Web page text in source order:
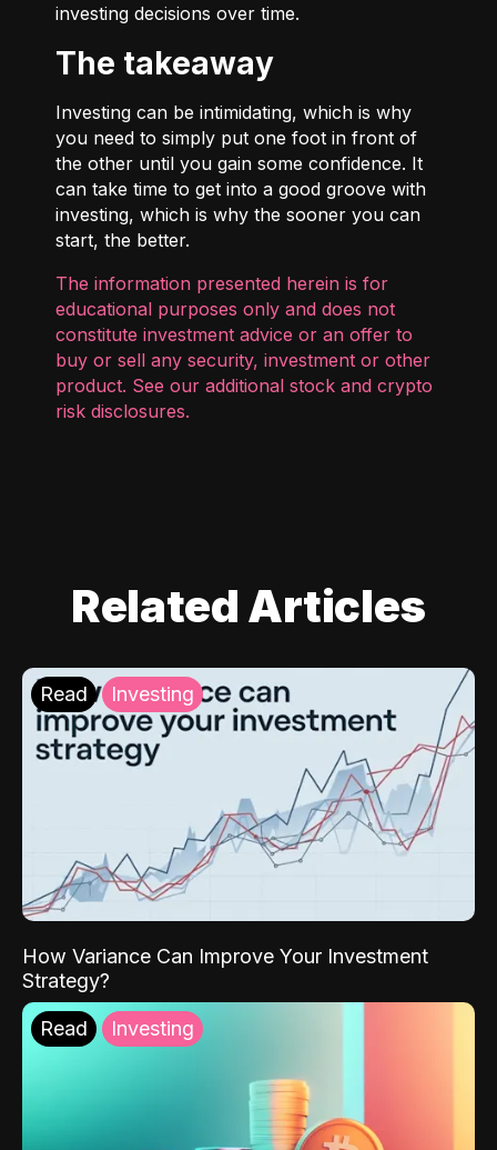
investing decisions over time.
The takeaway
Investing can be intimidating, which is why
you need to simply put one foot in front of
the other until you gain some confidence. It
can take time to get into a good groove with
investing, which is why the sooner you can
start, the better.
The information presented herein is for
educational purposes only and does not
constitute investment advice or an offer to
buy or sell any security, investment or other
product. See our additional stock and crypto
risk disclosures.
Related Articles
Read Investing
How Variance Can Improve Your Investment
Strategy?
Read Investing